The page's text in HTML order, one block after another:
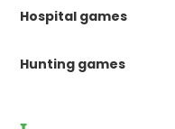
Hospital games
Hunting games